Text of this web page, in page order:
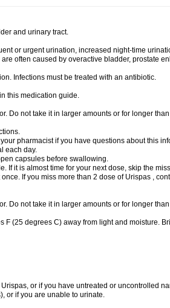
and urinary tract.
or urgent urination, increased night-time
often caused by overactive bladder, prostate
Infections must be treated with an antibiotic.
this medication guide.
Do not take it in larger amounts or for longer
pharmacist if you have questions about this
each day.
capsules before swallowing.
If it is almost time for your next dose, skip the
If you miss more than 2 dose of Urispas ,
Do not take it in larger amounts or for longer
F (25 degrees C) away from light and moisture.
or if you have untreated or uncontrolled
or if you are unable to urinate.